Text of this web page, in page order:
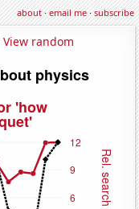
about·email me·subscribe
View random